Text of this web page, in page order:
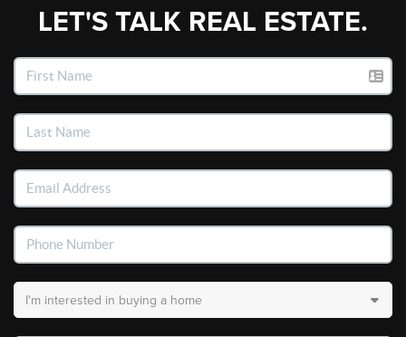
LET'S TALK REAL ESTATE.